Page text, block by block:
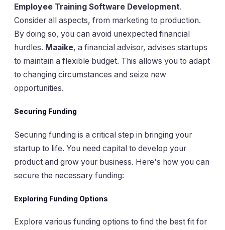
Employee Training Software Development.
Consider all aspects, from marketing to production.
By doing so, you can avoid unexpected financial
hurdles. Maaike, a financial advisor, advises startups
to maintain a flexible budget. This allows you to adapt
to changing circumstances and seize new
opportunities.
Securing Funding
Securing funding is a critical step in bringing your
startup to life. You need capital to develop your
product and grow your business. Here's how you can
secure the necessary funding:
Exploring Funding Options
Explore various funding options to find the best fit for